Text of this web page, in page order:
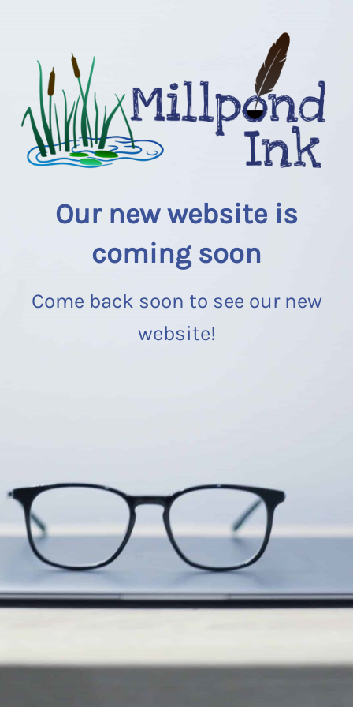
Our new website is
coming soon
Come back soon to see our new
website!